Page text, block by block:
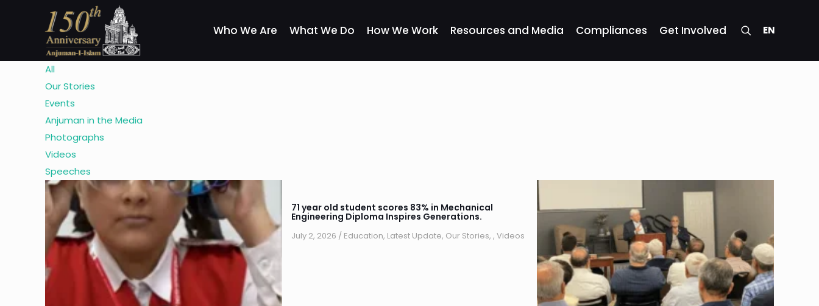
Who We Are What We Do How We Work Resources and Media Compliances Get Involved EN
All
Our Stories
Events
Anjuman in the Media
Photographs
Videos
Speeches
71 year old student scores 83% in Mechanical
Engineering Diploma Inspires Generations.
July 2, 2026 / Education, Latest Update, Our Stories, , Videos